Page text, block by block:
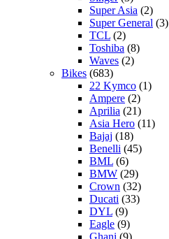
Super Asia (2)
Super General (3)
TCL (2)
Toshiba (8)
Waves (2)
Bikes (683)
22 Kymco (1)
Ampere (2)
Aprilia (21)
Asia Hero (11)
Bajaj (18)
Benelli (45)
BML (6)
BMW (29)
Crown (32)
Ducati (33)
DYL (9)
Eagle (9)